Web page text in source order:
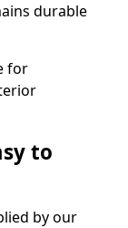
durable
for
to
by our